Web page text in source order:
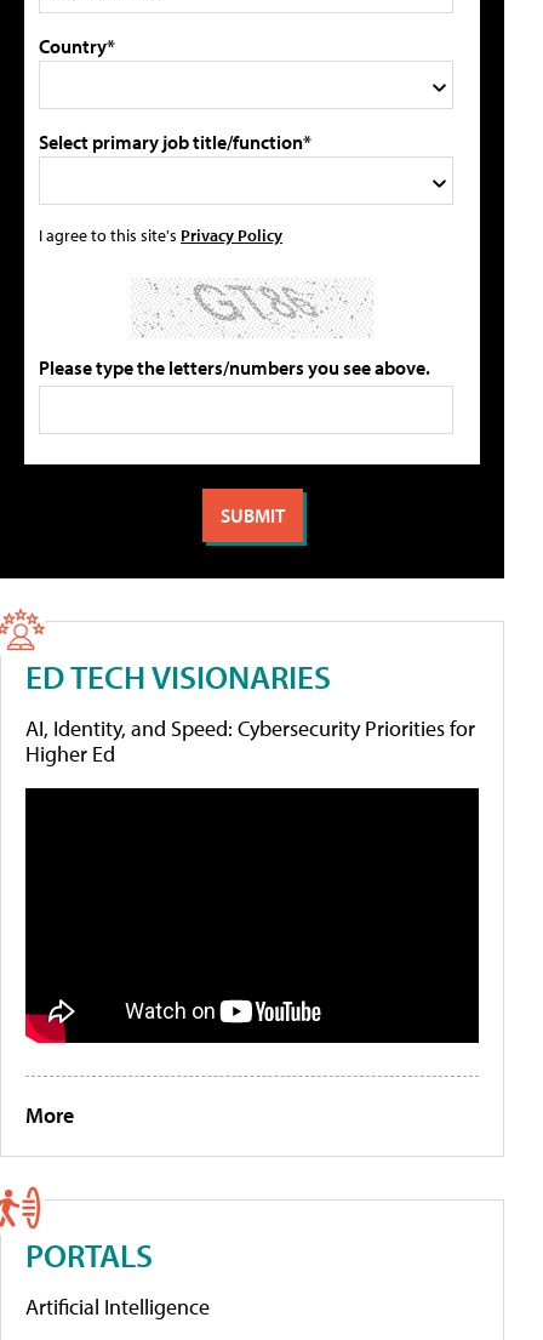
Country*
Select primary job title/function*
I agree to this site's Privacy Policy
Please type the letters/numbers you see above.
ED TECH VISIONARIES
AI, Identity, and Speed: Cybersecurity Priorities for
Higher Ed
More
PORTALS
Artificial Intelligence